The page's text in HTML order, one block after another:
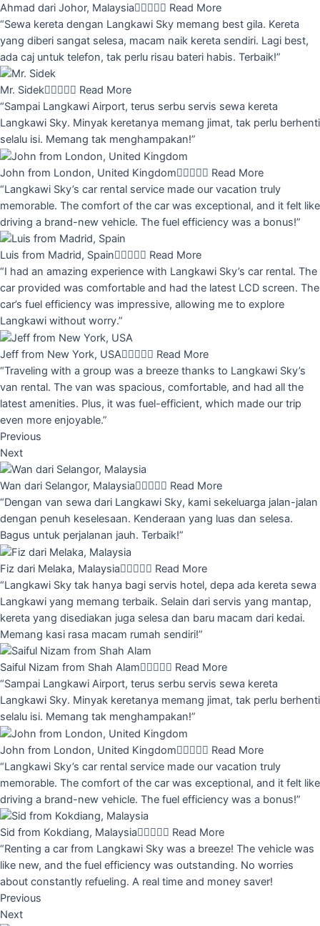
Ahmad dari Johor, Malaysia Read More
“Sewa kereta dengan Langkawi Sky memang best gila. Kereta
yang diberi sangat selesa, macam naik kereta sendiri. Lagi best,
ada caj untuk telefon, tak perlu risau bateri habis. Terbaik!”
Mr. Sidek Read More
“Sampai Langkawi Airport, terus serbu servis sewa kereta
Langkawi Sky. Minyak keretanya memang jimat, tak perlu berhenti
selalu isi. Memang tak menghampakan!”
John from London, United Kingdom Read More
“Langkawi Sky’s car rental service made our vacation truly
memorable. The comfort of the car was exceptional, and it felt like
driving a brand-new vehicle. The fuel efficiency was a bonus!”
Luis from Madrid, Spain Read More
“I had an amazing experience with Langkawi Sky’s car rental. The
car provided was comfortable and had the latest LCD screen. The
car’s fuel efficiency was impressive, allowing me to explore
Langkawi without worry.”
Jeff from New York, USA Read More
“Traveling with a group was a breeze thanks to Langkawi Sky’s
van rental. The van was spacious, comfortable, and had all the
latest amenities. Plus, it was fuel-efficient, which made our trip
even more enjoyable.”
Previous
Next
Wan dari Selangor, Malaysia Read More
“Dengan van sewa dari Langkawi Sky, kami sekeluarga jalan-jalan
dengan penuh keselesaan. Kenderaan yang luas dan selesa.
Bagus untuk perjalanan jauh. Terbaik!”
Fiz dari Melaka, Malaysia Read More
“Langkawi Sky tak hanya bagi servis hotel, depa ada kereta sewa
Langkawi yang memang terbaik. Selain dari servis yang mantap,
kereta yang disediakan juga selesa dan baru macam dari kedai.
Memang kasi rasa macam rumah sendiri!”
Saiful Nizam from Shah Alam Read More
“Sampai Langkawi Airport, terus serbu servis sewa kereta
Langkawi Sky. Minyak keretanya memang jimat, tak perlu berhenti
selalu isi. Memang tak menghampakan!”
John from London, United Kingdom Read More
“Langkawi Sky’s car rental service made our vacation truly
memorable. The comfort of the car was exceptional, and it felt like
driving a brand-new vehicle. The fuel efficiency was a bonus!”
Sid from Kokdiang, Malaysia Read More
“Renting a car from Langkawi Sky was a breeze! The vehicle was
like new, and the fuel efficiency was outstanding. No worries
about constantly refueling. A real time and money saver!
Previous
Next